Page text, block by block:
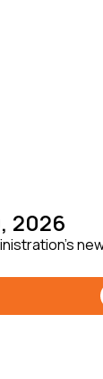
2026